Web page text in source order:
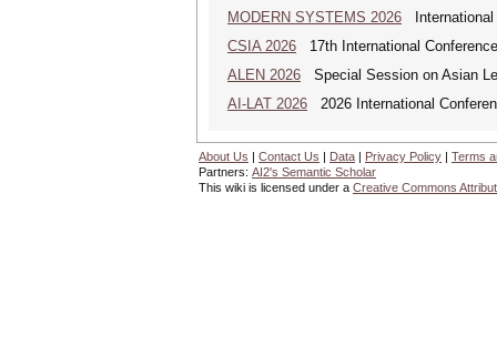
MODERN SYSTEMS 2026 International
CSIA 2026 17th International
ALEN 2026 Special Session on Asian
AI-LAT 2026 2026 International
About Us | Contact Us | Data | Privacy Policy | Terms
Partners: AI2's Semantic Scholar
This wiki is licensed under a Creative Commons